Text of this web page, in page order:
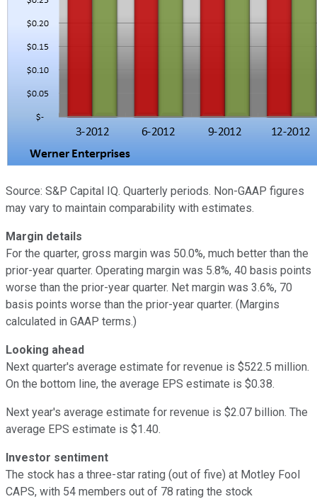
Source: S&P Capital IQ. Quarterly periods. Non-GAAP figures
may vary to maintain comparability with estimates.
Margin details
For the quarter, gross margin was 50.0%, much better than the
prior-year quarter. Operating margin was 5.8%, 40 basis points
worse than the prior-year quarter. Net margin was 3.6%, 70
basis points worse than the prior-year quarter. (Margins
calculated in GAAP terms.)
Looking ahead
Next quarter's average estimate for revenue is $522.5 million.
On the bottom line, the average EPS estimate is $0.38.
Next year's average estimate for revenue is $2.07 billion. The
average EPS estimate is $1.40.
Investor sentiment
The stock has a three-star rating (out of five) at Motley Fool
CAPS, with 54 members out of 78 rating the stock